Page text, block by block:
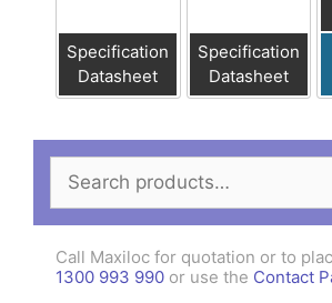
Specification
Datasheet
Specification
Datasheet
for:
Call Maxiloc for quotation or to
1300 993 990 or use the Contact